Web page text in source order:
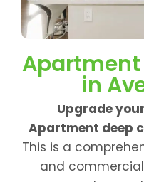
in
Upgrade
Apartment deep
This is a
and